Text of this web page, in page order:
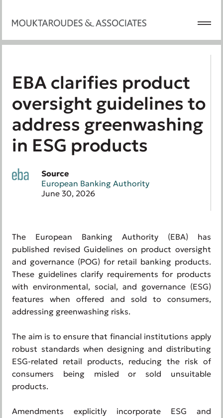
EBA clarifies product
oversight guidelines to
address greenwashing
in ESG products
Source
European Banking Authority
June 30, 2026
The European Banking Authority (EBA) has
published revised Guidelines on product oversight
and governance (POG) for retail banking products.
These guidelines clarify requirements for products
with environmental, social, and governance (ESG)
features when offered and sold to consumers,
addressing greenwashing risks.
The aim is to ensure that financial institutions apply
robust standards when designing and distributing
ESG-related retail products, reducing the risk of
consumers being misled or sold unsuitable
products.
Amendments explicitly incorporate ESG and